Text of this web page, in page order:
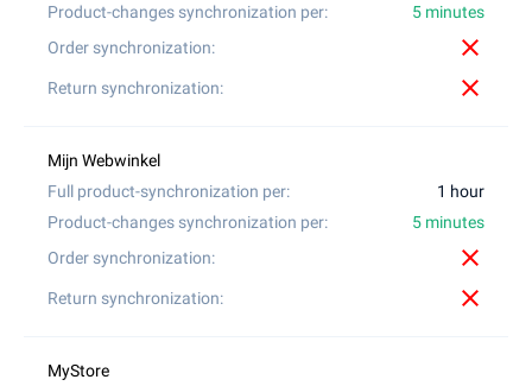
5 minutes
close
close
1 hour
5 minutes
close
close